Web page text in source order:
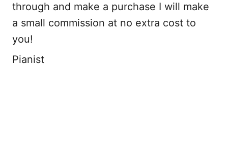
through and make a purchase I will make
a small commission at no extra cost to
you!
Pianist